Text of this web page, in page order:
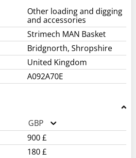
Other loading and digging
and accessories
Strimech MAN Basket
Bridgnorth, Shropshire
United Kingdom
A092A70E
GBP
900 £
180 £